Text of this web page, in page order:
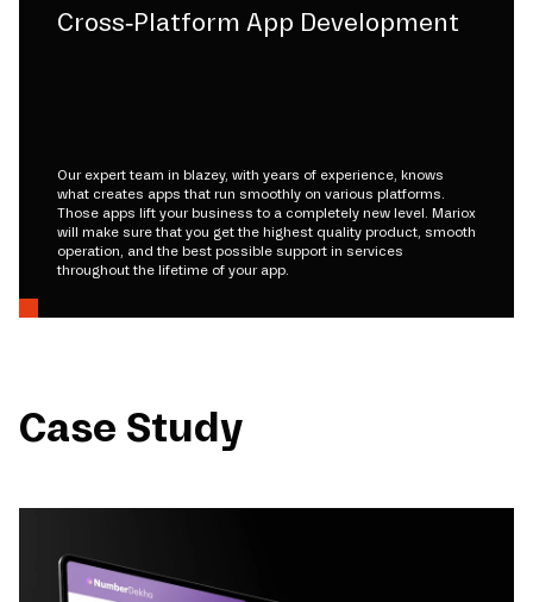
Cross-Platform App Development
Our expert team in blazey, with years of experience, knows
what creates apps that run smoothly on various platforms.
Those apps lift your business to a completely new level. Mariox
will make sure that you get the highest quality product, smooth
operation, and the best possible support in services
throughout the lifetime of your app.
Case Study